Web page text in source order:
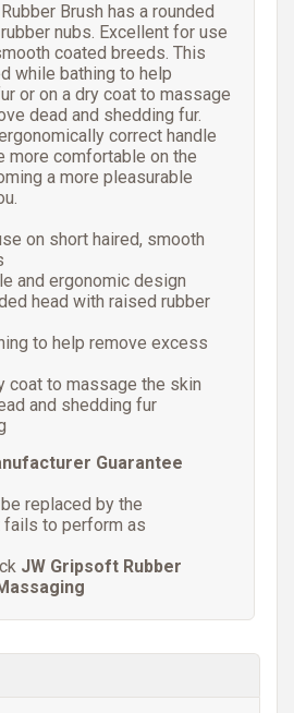
Brush has a rounded
nubs. Excellent for use
coated breeds. This
while bathing to help
or on a dry coat to massage
dead and shedding fur.
correct handle
more comfortable on the
a more pleasurable
on short haired, smooth
and ergonomic design
head with raised rubber
to help remove excess
coat to massage the skin
and shedding fur
Guarantee
replaced by the
to perform as
JW Gripsoft Rubber